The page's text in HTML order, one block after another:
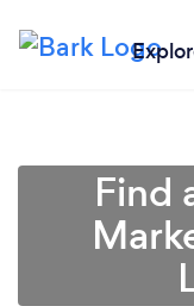
Find